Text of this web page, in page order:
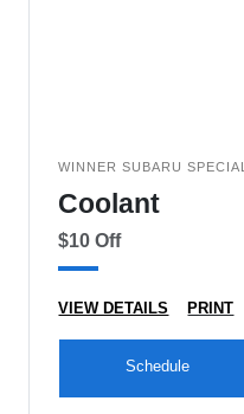
WINNER SUBARU SPECIAL
Coolant
$10 Off
VIEW DETAILS PRINT
Schedule